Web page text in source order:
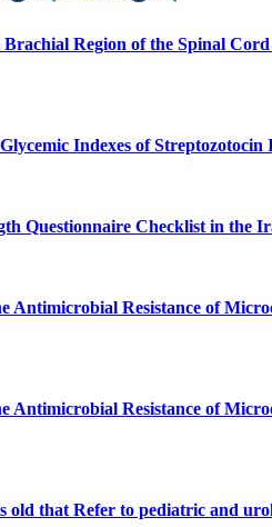
Region of the Spinal
Indexes of Streptozotocin
Questionnaire Checklist in the
Resistance of
Resistance of
that Refer to pediatric and